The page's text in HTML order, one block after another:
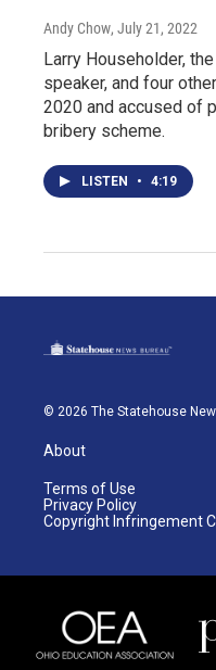
Andy Chow, July 21, 2022
Larry Householder,
speaker, and four
2020 and accused of
bribery scheme.
LISTEN • 4:19
© 2026 The Statehouse
About
Terms of Use
Privacy Policy
Copyright Infringement